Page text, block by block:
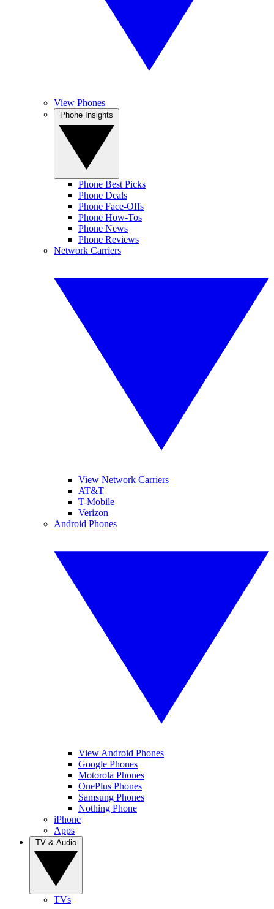
View Phones
Phone Best Picks
Phone Deals
Phone Face-Offs
Phone How-Tos
Phone News
Phone Reviews
Network Carriers
View Network Carriers
AT&T
T-Mobile
Verizon
Android Phones
View Android Phones
Google Phones
Motorola Phones
OnePlus Phones
Samsung Phones
Nothing Phone
iPhone
Apps
TVs